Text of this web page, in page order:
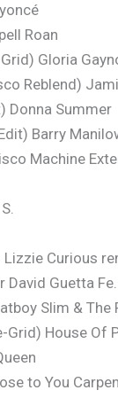
Roan
Gloria
Reblend)
Donna Summer
Barry
Machine
Curious
David Guetta
Slim & The
Grid) House Of
to You